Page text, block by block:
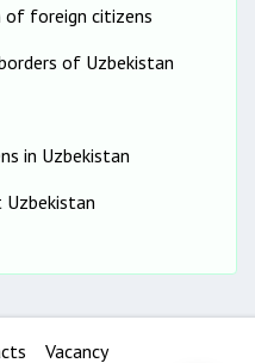
of foreign citizens
of Uzbekistan
in Uzbekistan
Vacancy